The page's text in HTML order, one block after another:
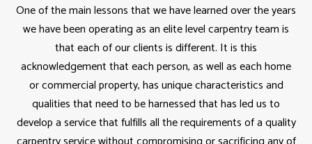
One of the main lessons that we have learned over the years
we have been operating as an elite level carpentry team is
that each of our clients is different. It is this
acknowledgement that each person, as well as each home
or commercial property, has unique characteristics and
qualities that need to be harnessed that has led us to
develop a service that fulfills all the requirements of a quality